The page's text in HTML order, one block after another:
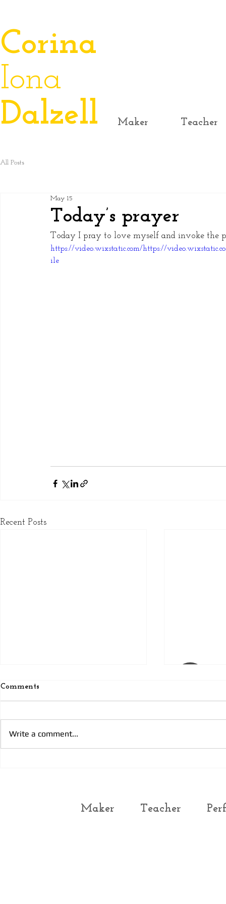
​Corina
Iona
Dalzell
Maker Teacher
All Posts
Today’s prayer
May 15
Today I pray to love myself and invoke the
https://video.wixstatic.com/https://
ile
Recent Posts
Today’s Prayer 3
Comments
Write a comment...
Maker Teacher